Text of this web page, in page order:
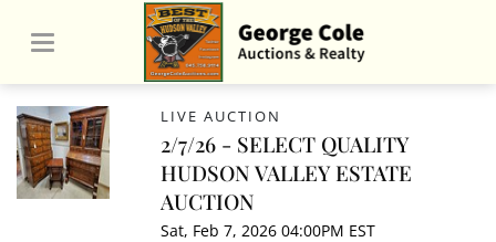
LIVE AUCTION
2/7/26 - SELECT QUALITY
HUDSON VALLEY ESTATE
AUCTION
Sat, Feb 7, 2026 04:00PM EST